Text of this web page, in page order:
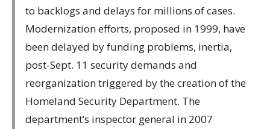
to backlogs and delays for millions of cases.
Modernization efforts, proposed in 1999, have
been delayed by funding problems, inertia,
post-Sept. 11 security demands and
reorganization triggered by the creation of the
Homeland Security Department. The
department’s inspector general in 2007